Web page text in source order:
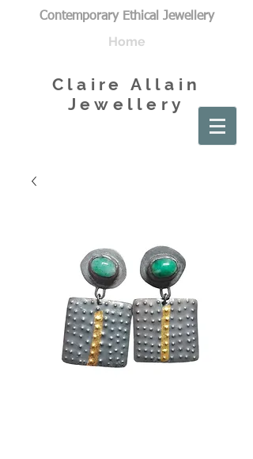
Contemporary Ethical Jewellery
Home
Claire Allain
Jewellery